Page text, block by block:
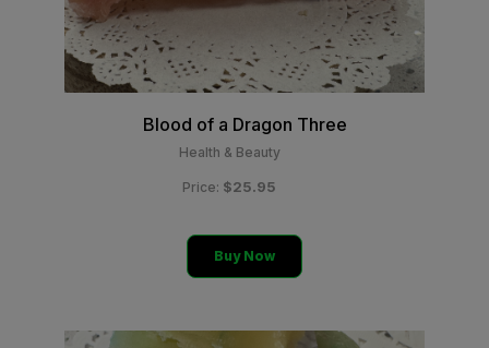
Blood of a Dragon Three
Health & Beauty
Price: $25.95
Buy Now